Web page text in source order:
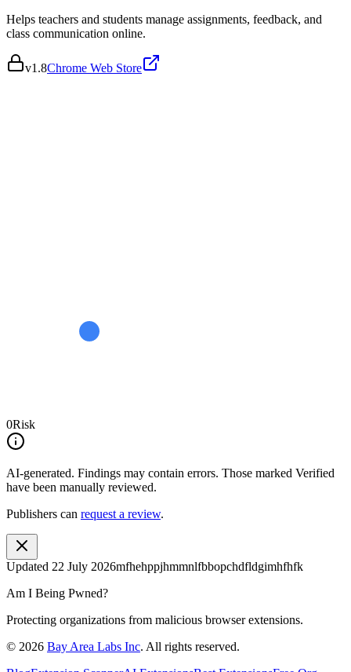
Helps teachers and students manage assignments, feedback, and
class communication online.
v1.8Chrome Web Store
0Risk
AI-generated. Findings may contain errors. Those marked Verified
have been manually reviewed.
Publishers can request a review.
Updated 22 July 2026mfhehppjhmmnlfbbopchdfldgimhfhfk
Am I Being Pwned?
Protecting organizations from malicious browser extensions.
© 2026 Bay Area Labs Inc. All rights reserved.